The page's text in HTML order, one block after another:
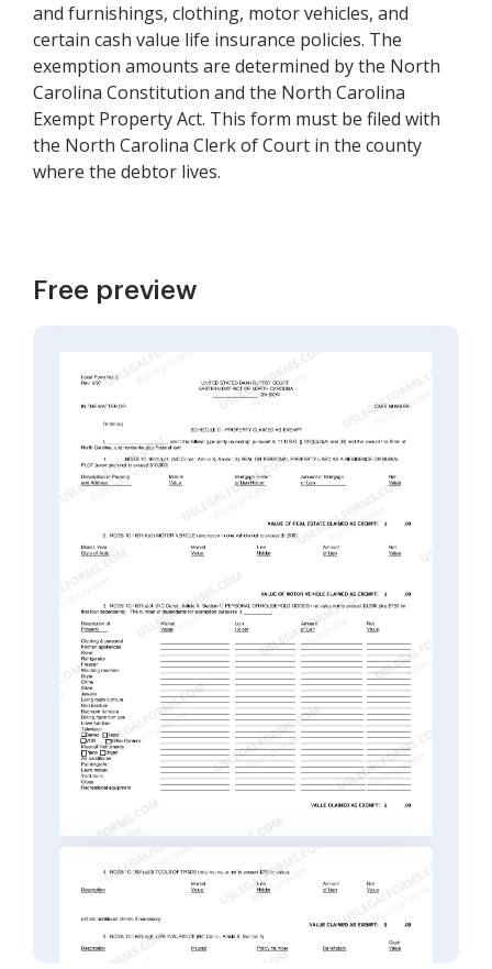
and furnishings, clothing, motor vehicles, and
certain cash value life insurance policies. The
exemption amounts are determined by the North
Carolina Constitution and the North Carolina
Exempt Property Act. This form must be filed with
the North Carolina Clerk of Court in the county
where the debtor lives.
Free preview